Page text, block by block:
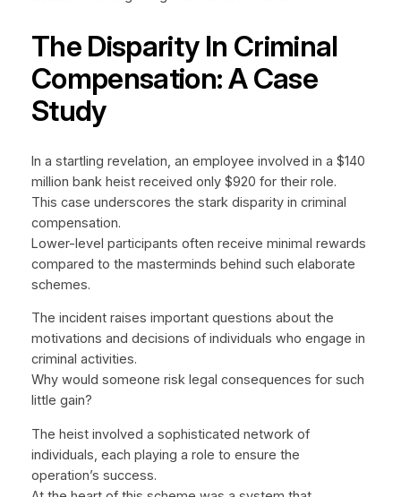
The Disparity In Criminal
Compensation: A Case
Study
In a startling revelation, an employee involved in a $140
million bank heist received only $920 for their role.
This case underscores the stark disparity in criminal
compensation.
Lower-level participants often receive minimal rewards
compared to the masterminds behind such elaborate
schemes.
The incident raises important questions about the
motivations and decisions of individuals who engage in
criminal activities.
Why would someone risk legal consequences for such
little gain?
The heist involved a sophisticated network of
individuals, each playing a role to ensure the
operation’s success.